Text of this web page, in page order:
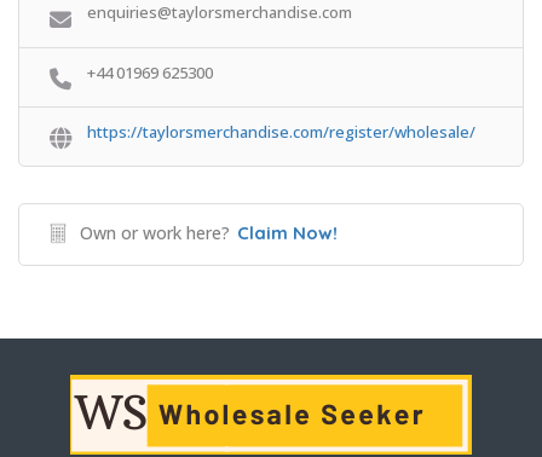
enquiries@taylorsmerchandise.com
+44 01969 625300
https://taylorsmerchandise.com/register/wholesale/
Own or work here? Claim Now!